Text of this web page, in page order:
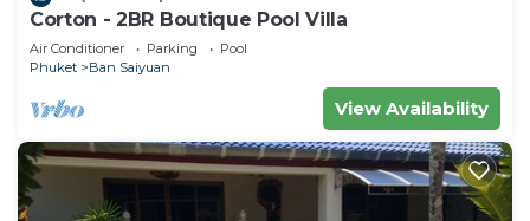
Corton - 2BR Boutique Pool Villa
Air Conditioner Parking
Pool
Phuket
Ban Saiyuan
View Availability